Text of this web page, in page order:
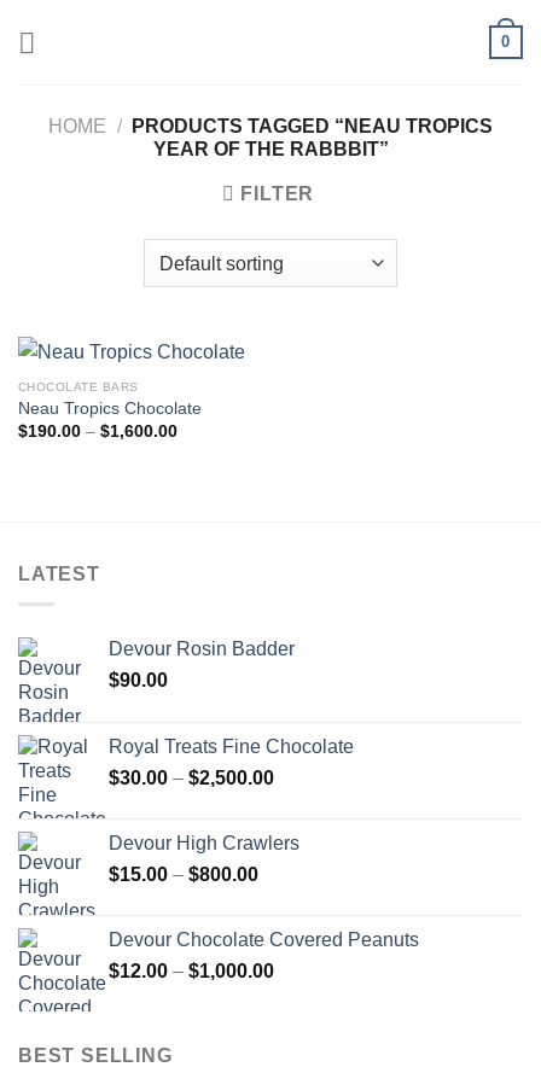
0
HOME /
PRODUCTS TAGGED “NEAU TROPICS
YEAR OF THE RABBBIT”
FILTER
CHOCOLATE BARS
Neau Tropics Chocolate
$190.00 – $1,600.00Price
LATEST
Devour Rosin Badder
$90.00
Royal Treats Fine Chocolate
$30.00 – $2,500.00Price
through
Devour High Crawlers
$15.00 – $800.00Price
through
$800.00
Devour Chocolate Covered Peanuts
$12.00 – $1,000.00Price
BEST SELLING